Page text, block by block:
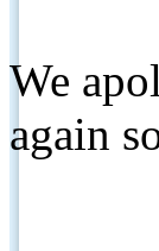
We
again